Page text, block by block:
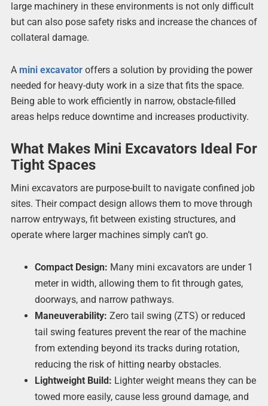
large machinery in these environments is not only difficult
but can also pose safety risks and increase the chances of
collateral damage.
A mini excavatoroffers a solution by providing the power
needed for heavy-duty work in a size that fits the space.
Being able to work efficiently in narrow, obstacle-filled
areas helps reduce downtime and increases productivity.
What Makes Mini Excavators Ideal For
Tight Spaces
Mini excavators are purpose-built to navigate confined job
sites. Their compact design allows them to move through
narrow entryways, fit between existing structures, and
operate where larger machines simply can’t go.
Compact Design: Many mini excavators are under 1
meter in width, allowing them to fit through gates,
doorways, and narrow pathways.
Maneuverability: Zero tail swing (ZTS) or reduced
tail swing features prevent the rear of the machine
from extending beyond its tracks during rotation,
reducing the risk of hitting nearby obstacles.
Lightweight Build: Lighter weight means they can be
towed more easily, cause less ground damage, and